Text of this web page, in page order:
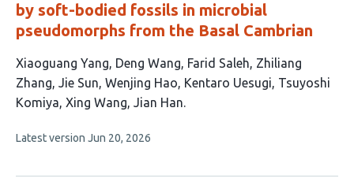
by soft-bodied fossils in microbial
pseudomorphs from the Basal Cambrian
This
article
has
authors:
Xiaoguang Yang Deng Wang Farid Saleh Zhiliang
Zhang Jie Sun Wenjing Hao Kentaro Uesugi Tsuyoshi
Komiya Xing Wang Jian Han
This
no
Latest version Jun 20, 2026